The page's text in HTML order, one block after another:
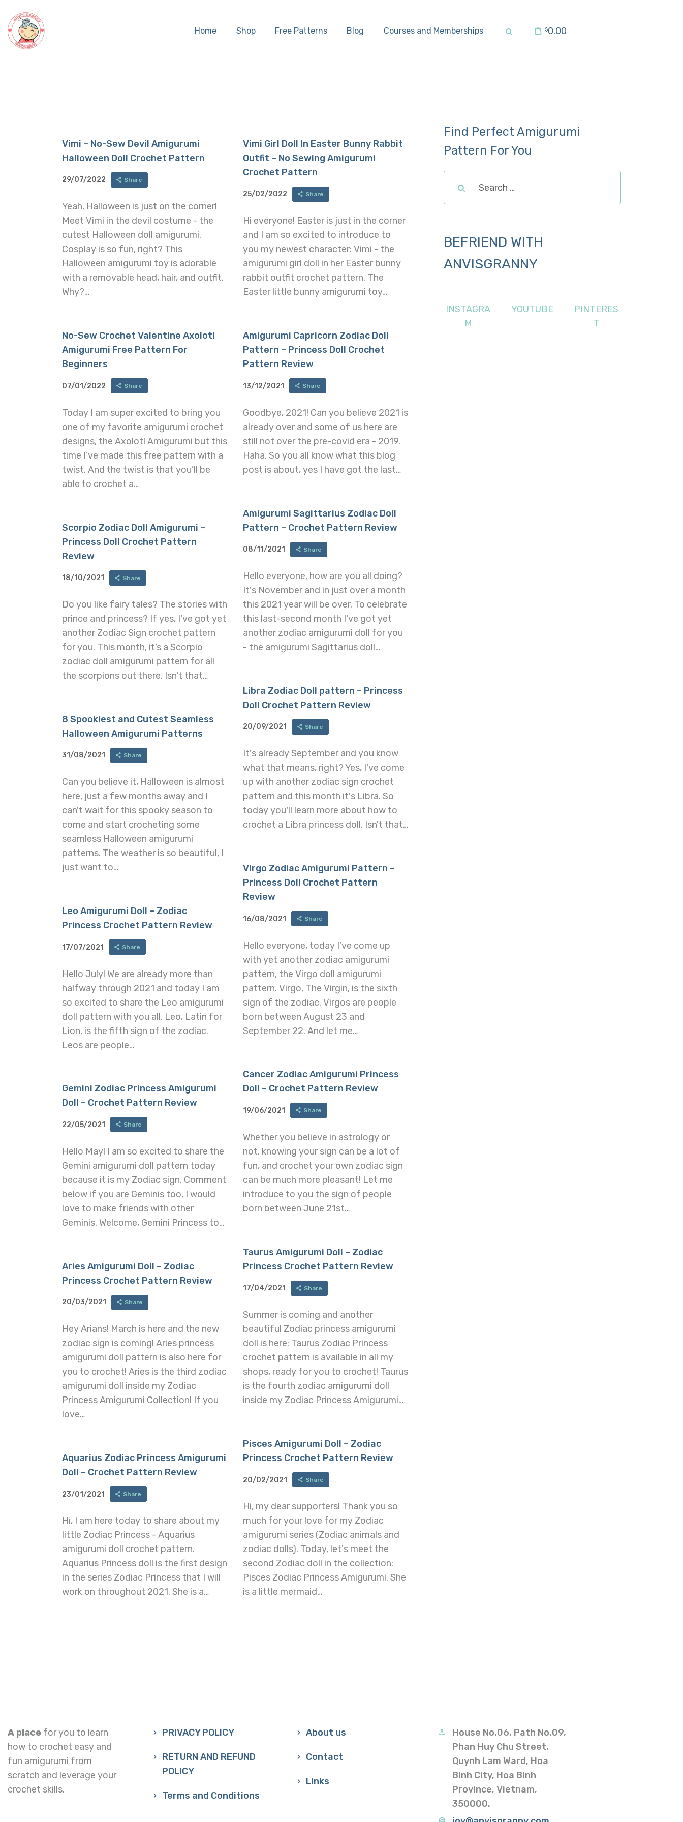
Home Shop Free Patterns Blog Courses and Memberships $0.00
Courses and
Memberships
Vimi – No-Sew Devil Amigurumi
Halloween Doll Crochet Pattern
29/07/2022 Share
Yeah, Halloween is just on the corner!
Meet Vimi in the devil costume - the
cutest Halloween doll amigurumi.
Cosplay is so fun, right? This
Halloween amigurumi toy is adorable
with a removable head, hair, and outfit.
Why?…
Vimi Girl Doll In Easter Bunny Rabbit
Outfit – No Sewing Amigurumi
Crochet Pattern
25/02/2022 Share
Hi everyone! Easter is just in the corner
and I am so excited to introduce to
you my newest character: Vimi - the
amigurumi girl doll in her Easter bunny
rabbit outfit crochet pattern. The
Easter little bunny amigurumi toy…
No-Sew Crochet Valentine Axolotl
Amigurumi Free Pattern For
Beginners
07/01/2022 Share
Today I am super excited to bring you
one of my favorite amigurumi crochet
designs, the Axolotl Amigurumi but this
time I’ve made this free pattern with a
twist. And the twist is that you’ll be
able to crochet a…
Amigurumi Capricorn Zodiac Doll
Pattern – Princess Doll Crochet
Pattern Review
13/12/2021 Share
Goodbye, 2021! Can you believe 2021 is
already over and some of us here are
still not over the pre-covid era - 2019.
Haha. So you all know what this blog
post is about, yes I have got the last…
Amigurumi Sagittarius Zodiac Doll
Pattern – Crochet Pattern Review
08/11/2021 Share
Hello everyone, how are you all doing?
It's November and in just over a month
this 2021 year will be over. To celebrate
this last-second month I've got yet
another zodiac amigurumi doll for you
- the amigurumi Sagittarius doll…
Scorpio Zodiac Doll Amigurumi –
Princess Doll Crochet Pattern
Review
18/10/2021 Share
Do you like fairy tales? The stories with
prince and princess? If yes, I've got yet
another Zodiac Sign crochet pattern
for you. This month, it’s a Scorpio
zodiac doll amigurumi pattern for all
the scorpions out there. Isn't that…
Libra Zodiac Doll pattern – Princess
Doll Crochet Pattern Review
20/09/2021 Share
It's already September and you know
what that means, right? Yes, I've come
up with another zodiac sign crochet
pattern and this month it's Libra. So
today you'll learn more about how to
crochet a Libra princess doll. Isn't that…
8 Spookiest and Cutest Seamless
Halloween Amigurumi Patterns
31/08/2021 Share
Can you believe it, Halloween is almost
here, just a few months away and I
can't wait for this spooky season to
come and start crocheting some
seamless Halloween amigurumi
patterns. The weather is so beautiful, I
just want to…
Virgo Zodiac Amigurumi Pattern –
Princess Doll Crochet Pattern
Review
16/08/2021 Share
Hello everyone, today I’ve come up
with yet another zodiac amigurumi
pattern, the Virgo doll amigurumi
pattern. Virgo, The Virgin, is the sixth
sign of the zodiac. Virgos are people
born between August 23 and
September 22. And let me…
Leo Amigurumi Doll – Zodiac
Princess Crochet Pattern Review
17/07/2021 Share
Hello July! We are already more than
halfway through 2021 and today I am
so excited to share the Leo amigurumi
doll pattern with you all. Leo, Latin for
Lion, is the fifth sign of the zodiac.
Leos are people…
Cancer Zodiac Amigurumi Princess
Doll – Crochet Pattern Review
19/06/2021 Share
Whether you believe in astrology or
not, knowing your sign can be a lot of
fun, and crochet your own zodiac sign
can be much more pleasant! Let me
introduce to you the sign of people
born between June 21st…
Gemini Zodiac Princess Amigurumi
Doll – Crochet Pattern Review
22/05/2021 Share
Hello May! I am so excited to share the
Gemini amigurumi doll pattern today
because it is my Zodiac sign. Comment
below if you are Geminis too, I would
love to make friends with other
Geminis. Welcome, Gemini Princess to…
Taurus Amigurumi Doll – Zodiac
Princess Crochet Pattern Review
17/04/2021 Share
Summer is coming and another
beautiful Zodiac princess amigurumi
doll is here: Taurus Zodiac Princess
crochet pattern is available in all my
shops, ready for you to crochet! Taurus
is the fourth zodiac amigurumi doll
inside my Zodiac Princess Amigurumi…
Aries Amigurumi Doll – Zodiac
Princess Crochet Pattern Review
20/03/2021 Share
Hey Arians! March is here and the new
zodiac sign is coming! Aries princess
amigurumi doll pattern is also here for
you to crochet! Aries is the third zodiac
amigurumi doll inside my Zodiac
Princess Amigurumi Collection! If you
love…
Pisces Amigurumi Doll – Zodiac
Princess Crochet Pattern Review
20/02/2021 Share
Hi, my dear supporters! Thank you so
much for your love for my Zodiac
amigurumi series (Zodiac animals and
zodiac dolls). Today, let's meet the
second Zodiac doll in the collection:
Pisces Zodiac Princess Amigurumi. She
is a little mermaid…
Aquarius Zodiac Princess Amigurumi
Doll – Crochet Pattern Review
23/01/2021 Share
Hi, I am here today to share about my
little Zodiac Princess - Aquarius
amigurumi doll crochet pattern.
Aquarius Princess doll is the first design
in the series Zodiac Princess that I will
work on throughout 2021. She is a…
Find Perfect Amigurumi
Pattern For You
BEFRIEND WITH
ANVISGRANNY
INSTAGRA
M
YOUTUBE
PINTERES
T
A place for you to learn
how to crochet easy and
fun amigurumi from
scratch and leverage your
crochet skills.
PRIVACY POLICY
RETURN AND REFUND
POLICY
Terms and Conditions
About us
Contact
Links
House No.06, Path No.09,
Phan Huy Chu Street,
Quynh Lam Ward, Hoa
Binh City, Hoa Binh
Province, Vietnam,
350000.